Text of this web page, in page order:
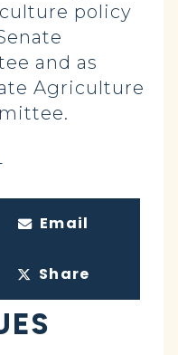
policy
and as
Agriculture
Email
Share